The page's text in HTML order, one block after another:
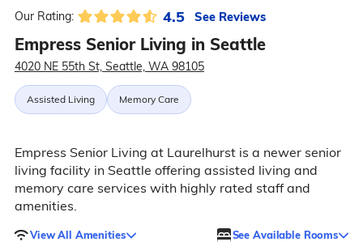
Our Rating: 4.5 See Reviews
Empress Senior Living in Seattle
4020 NE 55th St, Seattle, WA 98105
Assisted Living Memory Care
Empress Senior Living at Laurelhurst is a newer senior
living facility in Seattle offering assisted living and
memory care services with highly rated staff and
amenities.
View All Amenities See Available Rooms